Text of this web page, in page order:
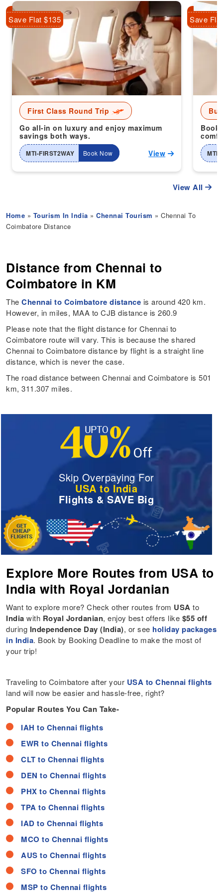
First Class Round Trip
Go all-in on luxury and enjoy maximum
savings both ways.
MTI-FIRST2WAY Book Now View
Save Flat $135
Book
MTI-
Save
View All
Home » Tourism In India »Chennai Tourism » Chennai To
Coimbatore Distance
Distance from Chennai to
Coimbatore in KM
TheChennai to Coimbatore distance is around 420 km.
However, in miles, MAA to CJB distance is 260.9
Please note that the flight distance for Chennai to
Coimbatore route will vary. This is because the shared
Chennai to Coimbatore distance by flight is a straight line
distance, which is never the case.
The road distance between Chennai and Coimbatore is 501
km, 311.307 miles.
Skip Overpaying For
USA to India
Flights & SAVE Big
Explore More Routes from USA to
India with Royal Jordanian
Want to explore more? Check other routes from USA to
India with Royal Jordanian, enjoy best offers like $55 off
during Independence Day (India), or see holiday packages
in India. Book by Booking Deadline to make the most of
your trip!
Traveling to Coimbatore after your USA to Chennai flights
land will now be easier and hassle-free, right?
Popular Routes You Can Take-
IAH to Chennai flights
EWR to Chennai flights
CLT to Chennai flights
DEN to Chennai flights
PHX to Chennai flights
TPA to Chennai flights
IAD to Chennai flights
MCO to Chennai flights
AUS to Chennai flights
SFO to Chennai flights
MSP to Chennai flights